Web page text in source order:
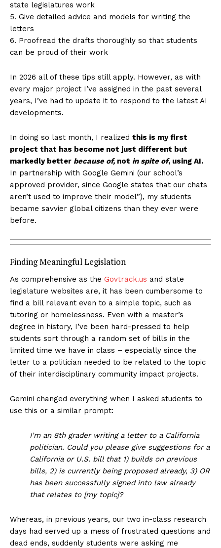
state legislatures work
5. Give detailed advice and models for writing the
letters
6. Proofread the drafts thoroughly so that students
can be proud of their work
In 2026 all of these tips still apply. However, as with
every major project I’ve assigned in the past several
years, I’ve had to update it to respond to the latest AI
developments.
In doing so last month, I realized this is my first
project that has become not just different but
markedly better because of, not in spite of, using AI.
In partnership with Google Gemini (our school’s
approved provider, since Google states that our chats
aren’t used to improve their model”), my students
became savvier global citizens than they ever were
before.
Finding Meaningful Legislation
As comprehensive as the Govtrack.us and state
legislature websites are, it has been cumbersome to
find a bill relevant even to a simple topic, such as
tutoring or homelessness. Even with a master’s
degree in history, I’ve been hard-pressed to help
students sort through a random set of bills in the
limited time we have in class – especially since the
letter to a politician needed to be related to the topic
of their interdisciplinary community impact projects.
Gemini changed everything when I asked students to
use this or a similar prompt:
I’m an 8th grader writing a letter to a California
politician. Could you please give suggestions for a
California or U.S. bill that 1) builds on previous
bills, 2) is currently being proposed already, 3) OR
has been successfully signed into law already
that relates to [my topic]?
Whereas, in previous years, our two in-class research
days had served up a mess of frustrated questions and
dead ends, suddenly students were asking me